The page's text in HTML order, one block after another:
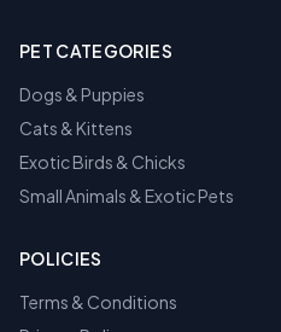
PET CATEGORIES
Dogs & Puppies
Cats & Kittens
Exotic Birds & Chicks
Small Animals & Exotic Pets
POLICIES
Terms & Conditions